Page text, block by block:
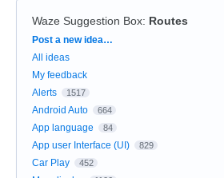
Waze Suggestion Box: Routes
Categories
Post a new idea…
All ideas
My feedback
Alerts
1517
Android Auto 664
App language 84
App user Interface (UI) 829
Car Play 452